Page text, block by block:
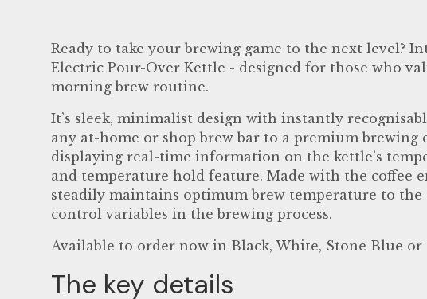
Ready to take your brewing game to the next level?
Electric Pour-Over Kettle - designed for those who
morning brew routine.
It’s sleek, minimalist design with instantly
any at-home or shop brew bar to a premium brewing
displaying real-time information on the kettle’s
and temperature hold feature. Made with the coffee
steadily maintains optimum brew temperature to the
control variables in the brewing process.
Available to order now in Black, White, Stone Blue or
The key details